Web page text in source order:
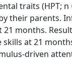
traits (HPT;
their parents.
21 months.
at 21
driven